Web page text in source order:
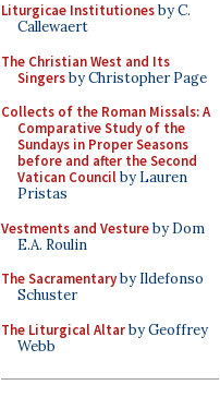
Liturgicae Institutionesby C.
Callewaert
The Christian West and Its
Singersby Christopher Page
Collects of the Roman Missals: A
Comparative Study of the
Sundays in Proper Seasons
before and after the Second
Vatican Councilby Lauren
Pristas
Vestments and Vestureby Dom
E.A. Roulin
The Sacramentaryby Ildefonso
Schuster
The Liturgical Altarby Geoffrey
Webb